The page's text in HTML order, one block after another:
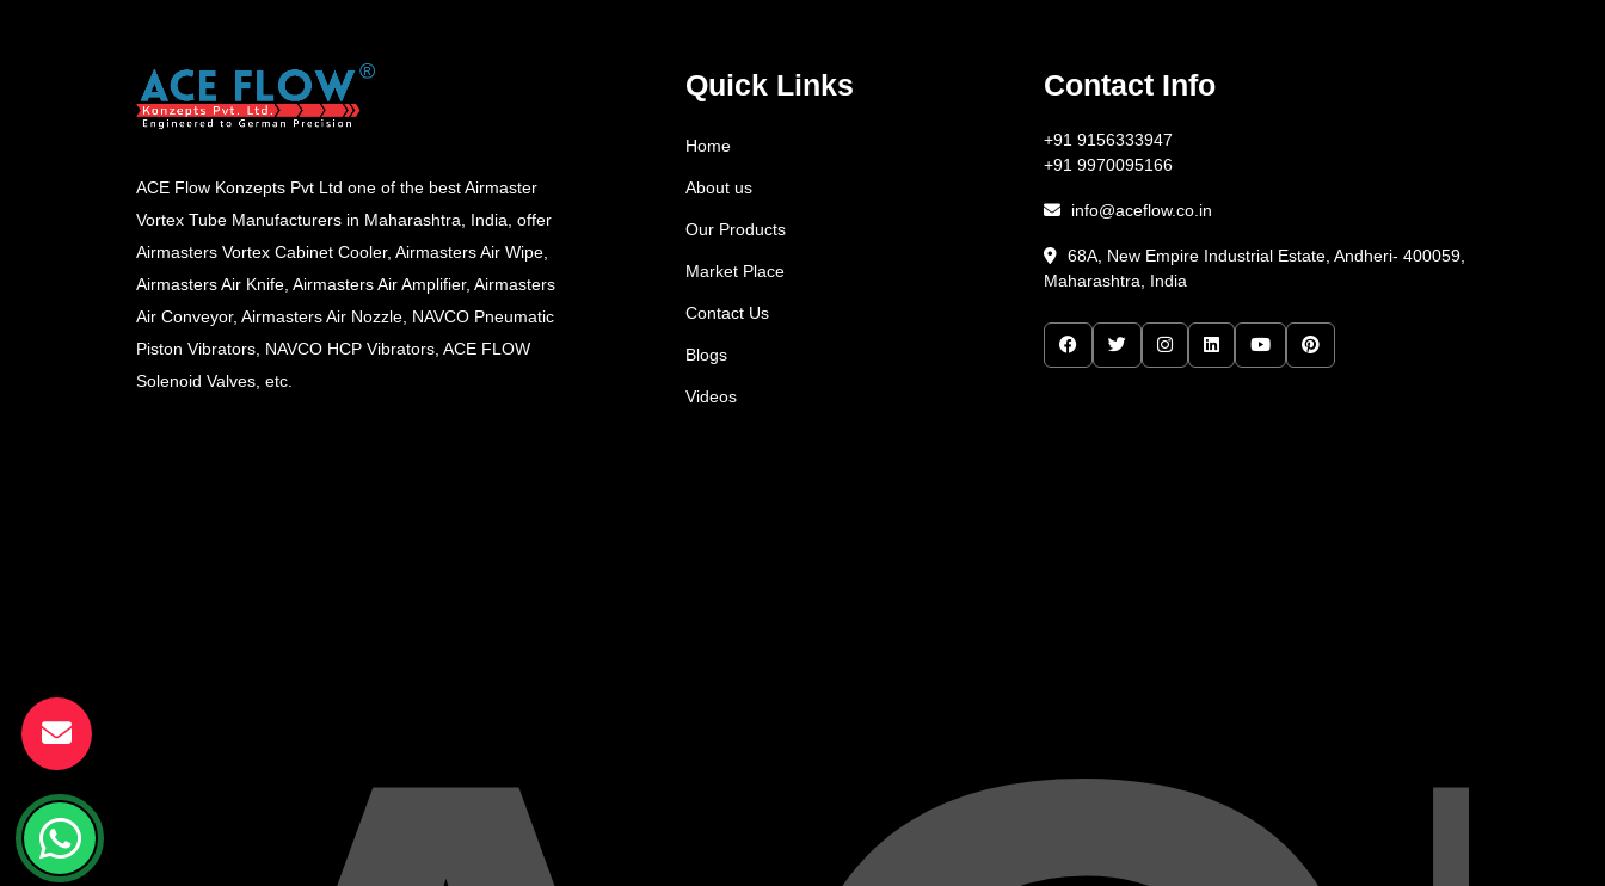
ACE Flow Konzepts Pvt Ltd one of the best Airmaster
Vortex Tube Manufacturers in Maharashtra, India, offer
Airmasters Vortex Cabinet Cooler, Airmasters Air Wipe,
Airmasters Air Knife, Airmasters Air Amplifier, Airmasters
Air Conveyor, Airmasters Air Nozzle, NAVCO Pneumatic
Piston Vibrators, NAVCO HCP Vibrators, ACE FLOW
Solenoid Valves, etc.
Quick Links
Home
About us
Our Products
Market Place
Contact Us
Blogs
Videos
Contact Info
+91 9156333947
+91 9970095166
info@aceflow.co.in
68A, New Empire Industrial Estate, Andheri- 400059,
Maharashtra, India